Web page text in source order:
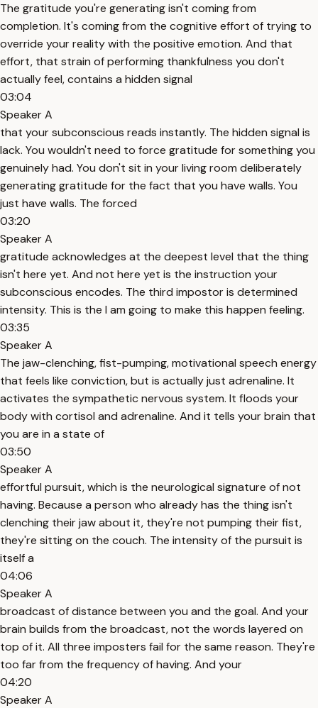
The gratitude you're generating isn't coming from
completion. It's coming from the cognitive effort of trying to
override your reality with the positive emotion. And that
effort, that strain of performing thankfulness you don't
actually feel, contains a hidden signal
03:04
Speaker A
that your subconscious reads instantly. The hidden signal is
lack. You wouldn't need to force gratitude for something you
genuinely had. You don't sit in your living room deliberately
generating gratitude for the fact that you have walls. You
just have walls. The forced
03:20
Speaker A
gratitude acknowledges at the deepest level that the thing
isn't here yet. And not here yet is the instruction your
subconscious encodes. The third impostor is determined
intensity. This is the I am going to make this happen feeling.
03:35
Speaker A
The jaw-clenching, fist-pumping, motivational speech energy
that feels like conviction, but is actually just adrenaline. It
activates the sympathetic nervous system. It floods your
body with cortisol and adrenaline. And it tells your brain that
you are in a state of
03:50
Speaker A
effortful pursuit, which is the neurological signature of not
having. Because a person who already has the thing isn't
clenching their jaw about it, they're not pumping their fist,
they're sitting on the couch. The intensity of the pursuit is
itself a
04:06
Speaker A
broadcast of distance between you and the goal. And your
brain builds from the broadcast, not the words layered on
top of it. All three imposters fail for the same reason. They're
too far from the frequency of having. And your
04:20
Speaker A